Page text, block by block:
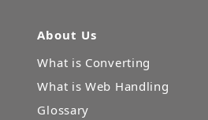
About Us
What is Converting
What is Web Handling
Glossary